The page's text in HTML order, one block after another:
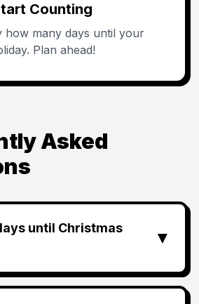
Counting
how many days until your
Plan ahead!
Asked
until Christmas
▼